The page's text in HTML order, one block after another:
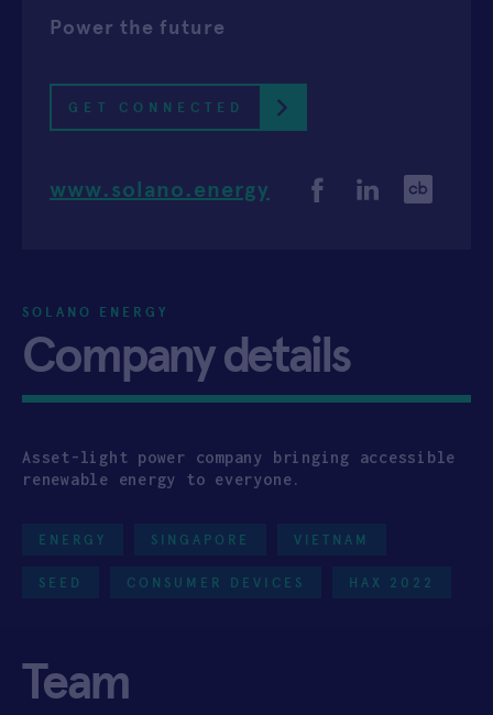
Power the future
GET CONNECTED
www.solano.energy
SOLANO ENERGY
Company details
Asset-light power company bringing accessible
renewable energy to everyone.
ENERGY SINGAPORE VIETNAM
SEED CONSUMER DEVICES HAX 2022
Team